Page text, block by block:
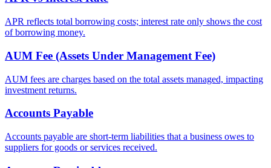
APR reflects total borrowing costs; interest rate only shows the cost
of borrowing money.
AUM Fee (Assets Under Management Fee)
AUM fees are charges based on the total assets managed, impacting
investment returns.
Accounts Payable
Accounts payable are short-term liabilities that a business owes to
suppliers for goods or services received.